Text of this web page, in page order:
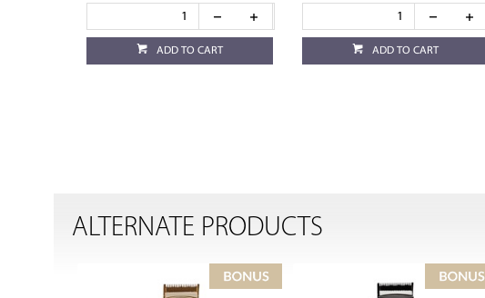
ADD TO CART ADD TO CART
ALTERNATE PRODUCTS